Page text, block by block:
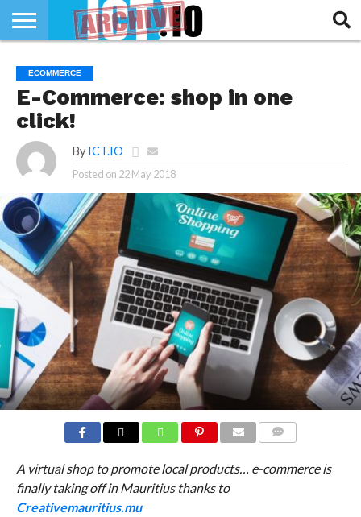
SECTEUR
TECH
LIFE
RUBRIQUES
ECOMMERCE
E-Commerce: shop in one
click!
By ICT.IO
Posted on 22 May 2018
A virtual shop to promote local products… e-commerce is
finally taking off in Mauritius thanks to
Creativemauritius.mu